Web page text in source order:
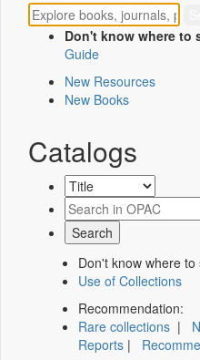
Don't know where to
Guide
New Resources
New Books
Catalogs
Don't know where to
Use of Collections
Recommendation:
Rare collections |
Reports |